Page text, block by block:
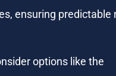
ensuring
options like the